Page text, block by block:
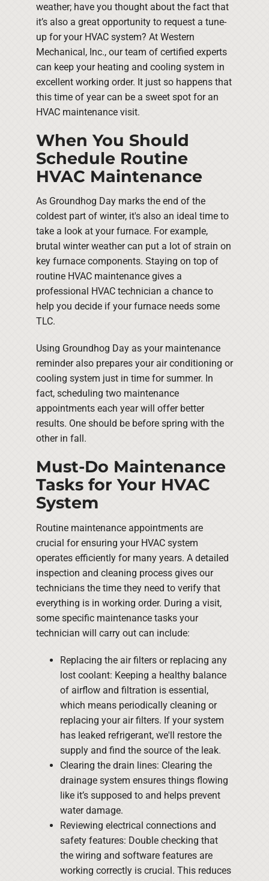
weather; have you thought about the fact that
it’s also a great opportunity to request a tune-
up for your HVAC system? At Western
Mechanical, Inc., our team of certified experts
can keep your heating and cooling system in
excellent working order. It just so happens that
this time of year can be a sweet spot for an
HVAC maintenance visit.
When You Should
Schedule Routine
HVAC Maintenance
As Groundhog Day marks the end of the
coldest part of winter, it's also an ideal time to
take a look at your furnace. For example,
brutal winter weather can put a lot of strain on
key furnace components. Staying on top of
routine HVAC maintenance gives a
professional HVAC technician a chance to
help you decide if your furnace needs some
TLC.
Using Groundhog Day as your maintenance
reminder also prepares your air conditioning or
cooling system just in time for summer. In
fact, scheduling two maintenance
appointments each year will offer better
results. One should be before spring with the
other in fall.
Must-Do Maintenance
Tasks for Your HVAC
System
Routine maintenance appointments are
crucial for ensuring your HVAC system
operates efficiently for many years. A detailed
inspection and cleaning process gives our
technicians the time they need to verify that
everything is in working order. During a visit,
some specific maintenance tasks your
technician will carry out can include:
Replacing the air filters or replacing any
lost coolant: Keeping a healthy balance
of airflow and filtration is essential,
which means periodically cleaning or
replacing your air filters. If your system
has leaked refrigerant, we'll restore the
supply and find the source of the leak.
Clearing the drain lines: Clearing the
drainage system ensures things flowing
like it’s supposed to and helps prevent
water damage.
Reviewing electrical connections and
safety features: Double checking that
the wiring and software features are
working correctly is crucial. This reduces